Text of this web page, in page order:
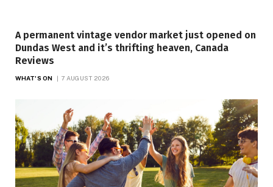
A permanent vintage vendor market just opened on
Dundas West and it’s thrifting heaven, Canada
Reviews
WHAT'S ON 7 AUGUST 2026